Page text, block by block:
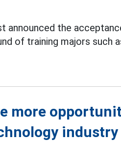
announced the
of training majors such
more
industry